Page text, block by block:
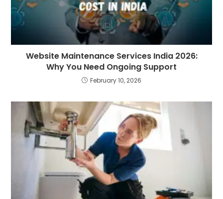
Website Maintenance Services India 2026:
Why You Need Ongoing Support
February 10, 2026